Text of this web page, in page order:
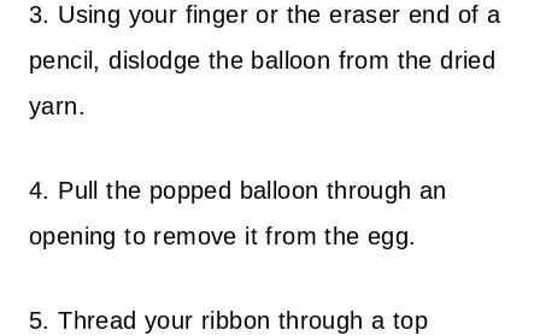
3. Using your finger or the eraser end of a
pencil, dislodge the balloon from the dried
yarn.
4. Pull the popped balloon through an
opening to remove it from the egg.
5. Thread your ribbon through a top